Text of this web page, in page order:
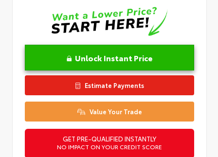
Unlock Instant Price
Estimate Payments
Value Your Trade
GET PRE-QUALIFIED INSTANTLY
NO IMPACT ON YOUR CREDIT SCORE